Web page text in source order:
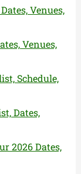
Venues,
Venues,
Schedule,
Dates,
2026 Dates,